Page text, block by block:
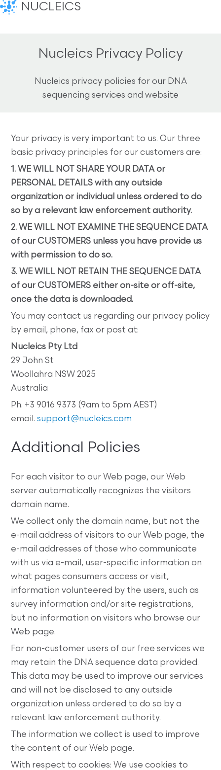
NUCLEICS
Nucleics Privacy Policy
Nucleics privacy policies for our DNA
sequencing services and website
Your privacy is very important to us. Our three
basic privacy principles for our customers are:
1. WE WILL NOT SHARE YOUR DATA or
PERSONAL DETAILS with any outside
organization or individual unless ordered to do
so by a relevant law enforcement authority.
2. WE WILL NOT EXAMINE THE SEQUENCE DATA
of our CUSTOMERS unless you have provide us
with permission to do so.
3. WE WILL NOT RETAIN THE SEQUENCE DATA
of our CUSTOMERS either on-site or off-site,
once the data is downloaded.
You may contact us regarding our privacy policy
by email, phone, fax or post at:
Nucleics Pty Ltd
29 John St
Woollahra NSW 2025
Australia
Ph. +3 9016 9373 (9am to 5pm AEST)
email.support@nucleics.com
Additional Policies
For each visitor to our Web page, our Web
server automatically recognizes the visitors
domain name.
We collect only the domain name, but not the
e-mail address of visitors to our Web page, the
e-mail addresses of those who communicate
with us via e-mail, user-specific information on
what pages consumers access or visit,
information volunteered by the users, such as
survey information and/or site registrations,
but no information on visitors who browse our
Web page.
For non-customer users of our free services we
may retain the DNA sequence data provided.
This data may be used to improve our services
and will not be disclosed to any outside
organization unless ordered to do so by a
relevant law enforcement authority.
The information we collect is used to improve
the content of our Web page.
With respect to cookies: We use cookies to